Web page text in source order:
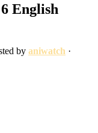
English
by aniwatch ·